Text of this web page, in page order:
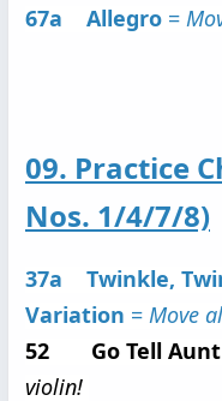
67a Allegro =
09. Practice
Nos. 1/4/7/8)
37a Twinkle,
Variation = Move
52 Go Tell Aunt
violin!